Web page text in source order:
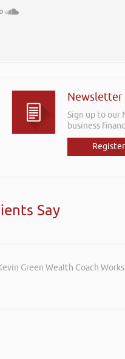
Newsletter
Sign up to our
business
Register
Say
Green Wealth Coach